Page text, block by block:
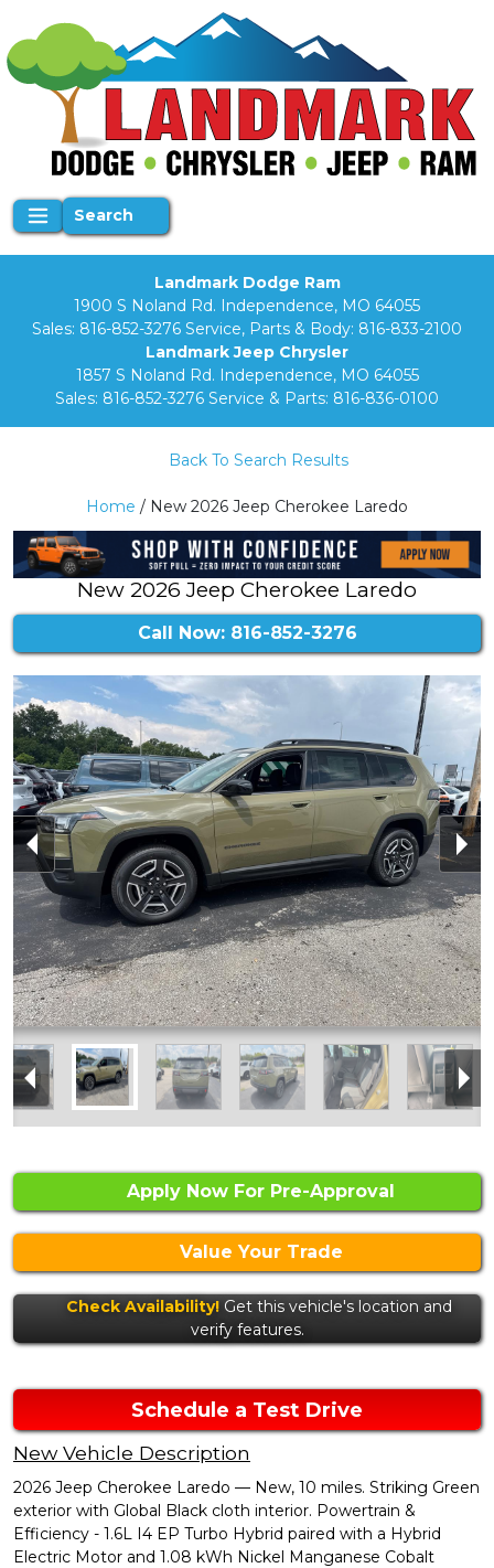
Search
Landmark Dodge Ram
1900 S Noland Rd. Independence, MO 64055
Sales: 816-852-3276 Service, Parts & Body: 816-833-2100
Landmark Jeep Chrysler
1857 S Noland Rd. Independence, MO 64055
Sales: 816-852-3276 Service & Parts: 816-836-0100
Back To Search Results
Home / New 2026 Jeep Cherokee Laredo
New 2026 Jeep Cherokee Laredo
Call Now: 816-852-3276
Apply Now For Pre-Approval
Value Your Trade
Check Availability! Get this vehicle's location and
verify features.
Schedule a Test Drive
New Vehicle Description
2026 Jeep Cherokee Laredo — New, 10 miles. Striking Green
exterior with Global Black cloth interior. Powertrain &
Efficiency - 1.6L I4 EP Turbo Hybrid paired with a Hybrid
Electric Motor and 1.08 kWh Nickel Manganese Cobalt